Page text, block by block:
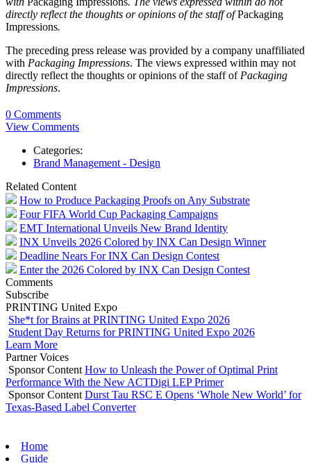
directly reflect the thoughts or opinions of the staff ofPackaging
Impressions.
The preceding press release was provided by a company unaffiliated
with Packaging Impressions. The views expressed within may not
directly reflect the thoughts or opinions of the staff of Packaging
Impressions.
0 Comments
View Comments
Categories:
Brand Management - Design
Related Content
How to Produce Packaging Proofs on Any Substrate
Four FIFA World Cup Packaging Campaigns
EMT International Unveils New Brand Identity
INX Unveils 2026 Colored by INX Can Design Winner
Deadline Nears For INX Can Design Contest
Enter the 2026 Colored by INX Can Design Contest
Comments
Subscribe
PRINTING United Expo
She*t for Brains at PRINTING United Expo 2026
Student Day Returns for PRINTING United Expo 2026
Learn More
Partner Voices
Sponsor Content How to Unleash the Power of Optimal Print
Performance With the New ACTDigi LEP Primer
Sponsor Content Durst Tau RSC E Opens ‘Whole New World’ for
Texas-Based Label Converter
Home
Guide